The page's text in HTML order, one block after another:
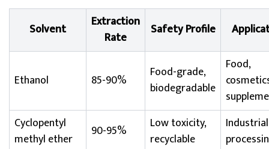
Solvent
Extraction
Rate
Safety Profile
Ethanol 85-90%
Food-grade,
biodegradable
Food,
Cyclopentyl
methyl ether
90-95%
Low toxicity,
recyclable